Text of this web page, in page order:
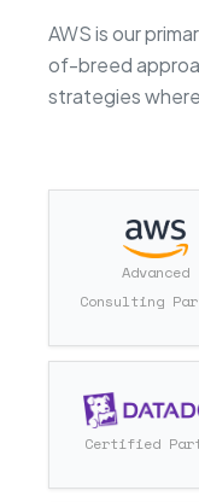
AWS is our
of-breed
strategies
Advanced
Consulting
Certified